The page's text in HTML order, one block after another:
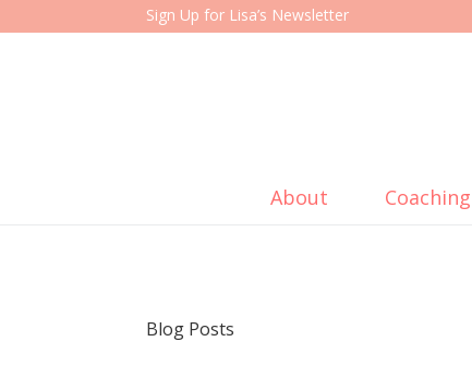
Sign Up for Lisa’s Newsletter
About Coaching
Blog Posts